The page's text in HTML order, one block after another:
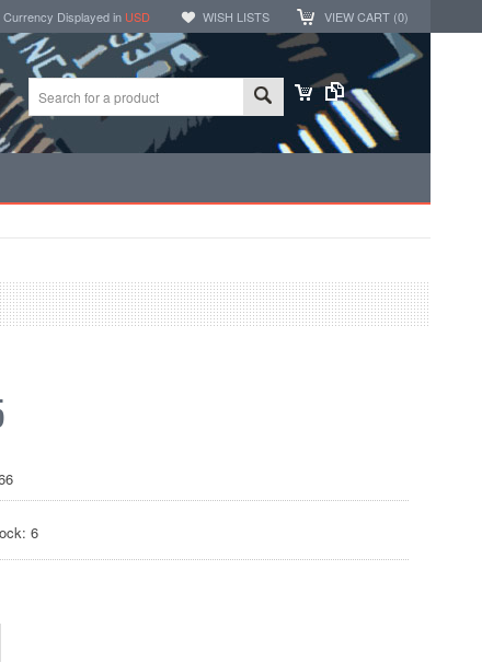
Currency Displayed in USD WISH LISTS VIEW CART (0)
6